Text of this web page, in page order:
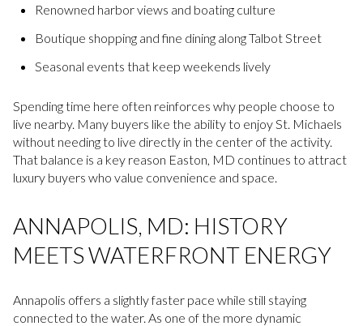
Renowned harbor views and boating culture
Boutique shopping and fine dining along Talbot Street
Seasonal events that keep weekends lively
Spending time here often reinforces why people choose to
live nearby. Many buyers like the ability to enjoy St. Michaels
without needing to live directly in the center of the activity.
That balance is a key reason Easton, MD continues to attract
luxury buyers who value convenience and space.
ANNAPOLIS, MD: HISTORY
MEETS WATERFRONT ENERGY
Annapolis offers a slightly faster pace while still staying
connected to the water. As one of the more dynamic